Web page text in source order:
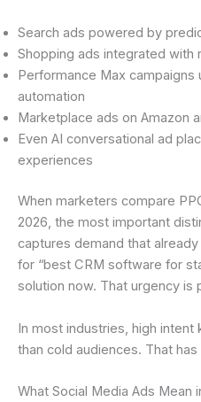
Search ads powered by
Shopping ads integrated with
Performance Max
automation
Marketplace ads on Amazon
Even AI conversational ad
experiences
When marketers compare
2026, the most important
captures demand that
for “best CRM software for
solution now. That urgency is
In most industries, high
than cold audiences. That
What Social Media Ads Mean